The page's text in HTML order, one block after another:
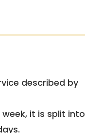
described by
it is split into